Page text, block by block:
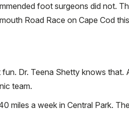
foot surgeons did not.
Road Race on Cape Cod
fun. Dr. Teena Shetty knows
team.
miles a week in Central Park.